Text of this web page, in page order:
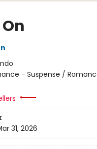
- Suspense /
31, 2026